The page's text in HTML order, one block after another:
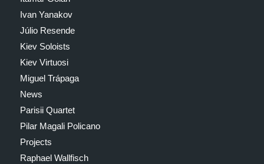
Ivan Yanakov
Júlio Resende
Kiev Soloists
Kiev Virtuosi
Miguel Trápaga
News
Parisii Quartet
Pilar Magali Policano
Projects
Raphael Wallfisch